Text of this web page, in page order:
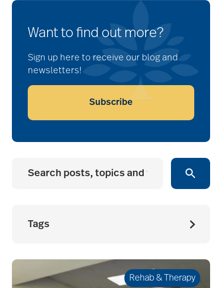
Want to find out more?
Sign up here to receive our blog and
newsletters!
Subscribe
Tags
seniors
Rehab & Therapy